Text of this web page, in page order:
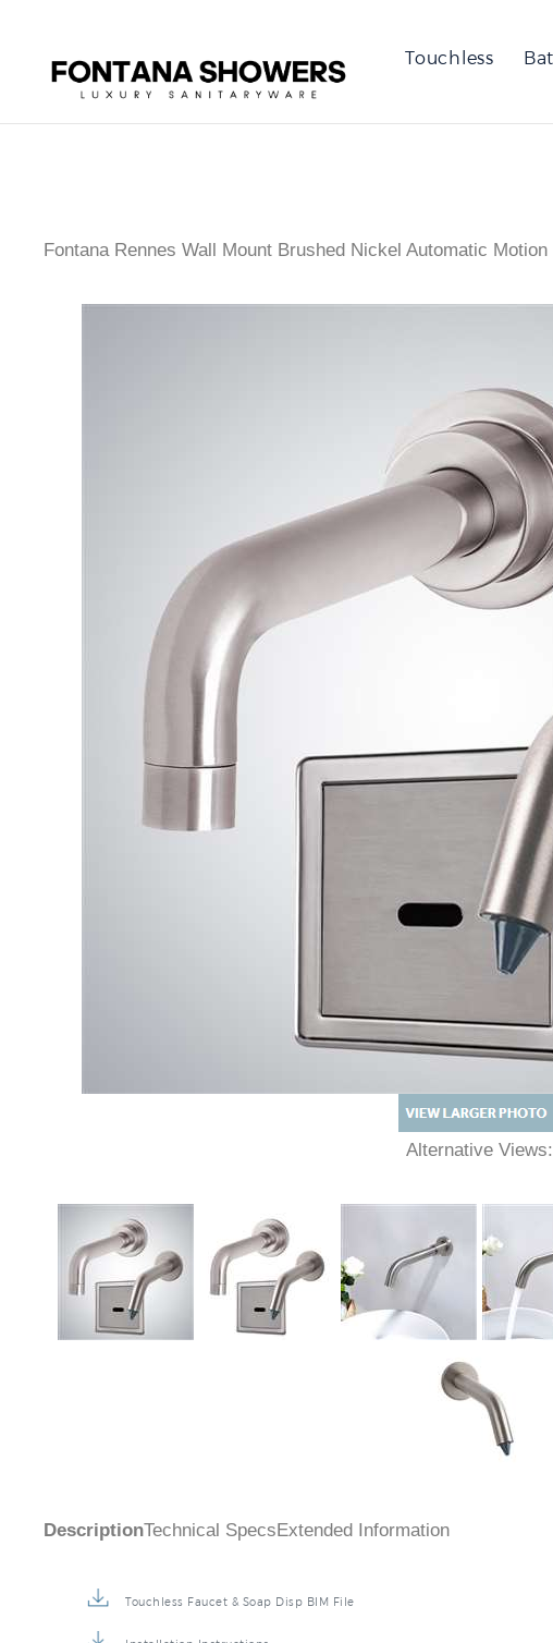
Touchless
Fontana Rennes Wall Mount Brushed Nickel Automatic
Alternative Views:
DescriptionTechnical SpecsExtended Information
Touchless Faucet & Soap Disp BIM File